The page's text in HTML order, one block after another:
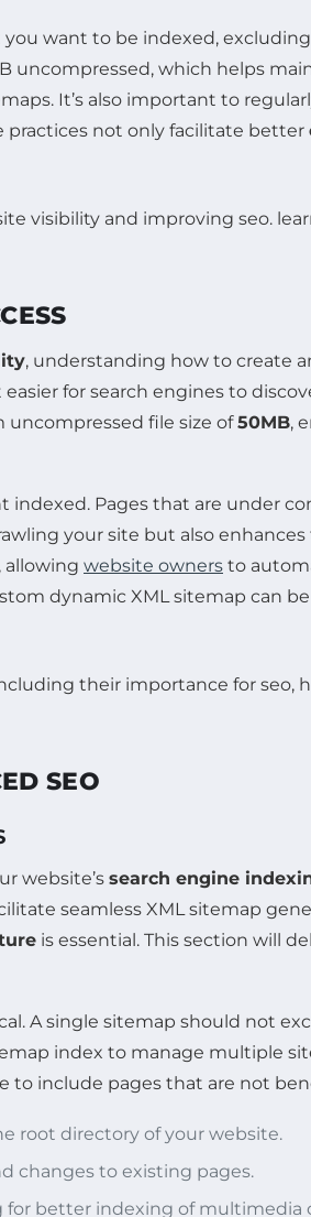
want to be indexed,
uncompressed, which helps
It’s also important to
practices not only facilitate better
, understanding how to create
for search engines to
uncompressed file size of50MB,
indexed. Pages that are under
your site but also enhances
allowing website owners to
dynamic XML sitemap can
SEO
website’s search engine
seamless XML sitemap
is essential. This section will
A single sitemap should not
index to manage multiple
to include pages that are not
root directory of your website.
changes to existing pages.
for better indexing of multimedia